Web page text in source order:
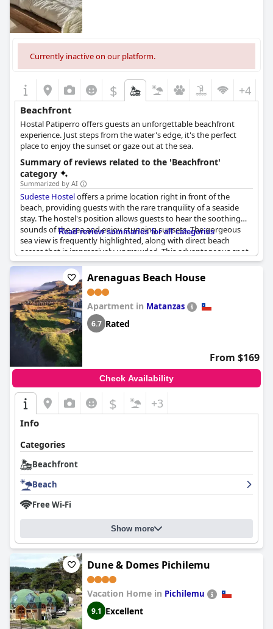
Currently inactive on our platform.
$ +4
Beachfront
Hostal Patiperro offers guests an unforgettable beachfront
experience. Just steps from the water's edge, it's the perfect
place to enjoy the sunset or gaze out at the sea.
Summary of reviews related to the 'Beachfront'
category
Summarized by AI
Sudeste Hosteloffers a prime location right in front of the
beach, providing guests with the rare tranquility of a seaside
stay. The hostel's position allows guests to hear the soothing
sounds of the sea and enjoy stunning sunsets. The gorgeous
sea view is frequently highlighted, along with direct beach
access that is impressively uncrowded. This advantageous spot
not only offers a peaceful beach escape but also ensures easy
connectivity to the city center, providing a blend of relaxation
and convenience. The friendly hosts and a well-equipped
kitchen add to the overall positive experience, making it a
favored choice for travelers.
Read review summaries for all categories
Arenaguas Beach House
Apartment in Matanzas
6.7 Rated
From $169
Check Availability
$ +3
Info
Categories
Beachfront
Beach
Free Wi-Fi
Show more
Dune & Domes Pichilemu
Vacation Home in Pichilemu
9.1 Excellent